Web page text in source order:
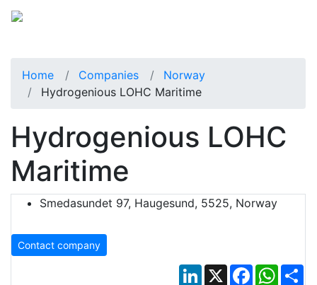
Home Companies
Norway
Hydrogenious LOHC Maritime
Hydrogenious LOHC
Maritime
Smedasundet 97, Haugesund, 5525, Norway
Contact company
LinkedIn
X Facebook